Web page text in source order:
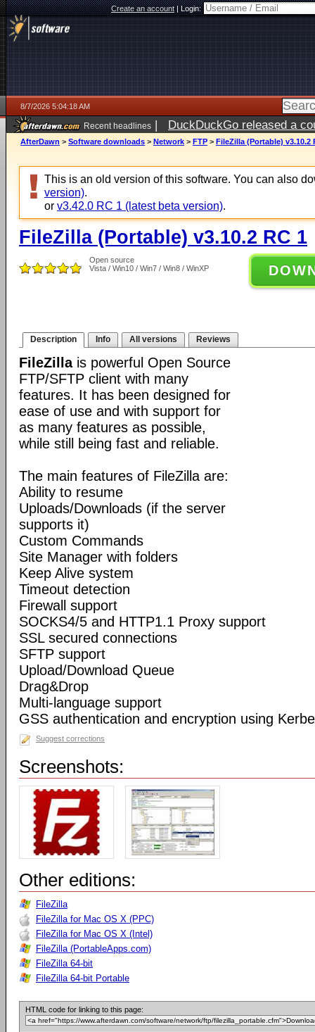
Create an account|Login:
8/7/2026 5:04:18 AM
Recent headlines | DuckDuckGo released a
ago
AfterDawn > Software downloads > Network > FTP > FileZilla (Portable) v3.10.2
This is an old version of this software. You can also
version).
or v3.42.0 RC 1 (latest beta version).
FileZilla (Portable) v3.10.2 RC 1
Open source
Vista / Win10 / Win7 / Win8 / WinXP
Description Info All versions Reviews
FileZillais powerful Open Source
FTP/SFTP client with many
features. It has been designed for
ease of use and with support for
as many features as possible,
while still being fast and reliable.
The main features of FileZilla are:
Ability to resume
Uploads/Downloads (if the server
supports it)
Custom Commands
Site Manager with folders
Keep Alive system
Timeout detection
Firewall support
SOCKS4/5 and HTTP1.1 Proxy support
SSL secured connections
SFTP support
Upload/Download Queue
Drag&Drop
Multi-language support
GSS authentication and encryption using
Suggest corrections
Screenshots:
Other editions:
FileZilla
FileZilla for Mac OS X (PPC)
FileZilla for Mac OS X (Intel)
FileZilla (PortableApps.com)
FileZilla 64-bit
FileZilla 64-bit Portable
HTML code for linking to this page: